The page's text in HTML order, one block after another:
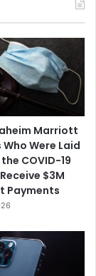
Marriott
Who Were Laid
COVID-19
$3M
Payments